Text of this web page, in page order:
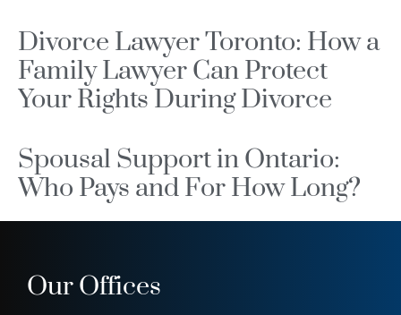
Divorce Lawyer Toronto: How a
Family Lawyer Can Protect
Your Rights During Divorce
Spousal Support in Ontario:
Who Pays and For How Long?
Our Offices